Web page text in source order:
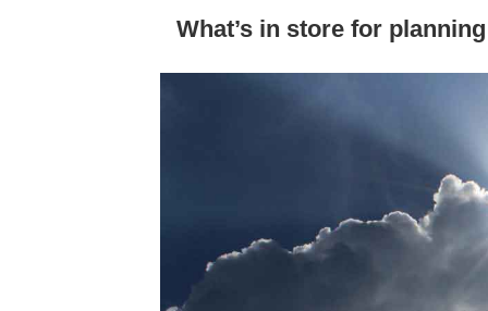
What’s in store for